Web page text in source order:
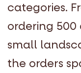
categories.
ordering
small
the orders